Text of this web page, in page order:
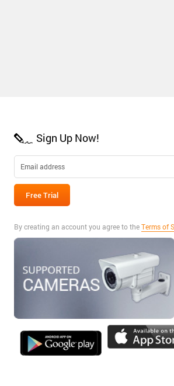
Sign Up Now!
By creating an account you agree to theTerms of